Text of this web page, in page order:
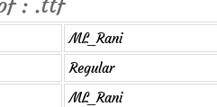
ML_Rani
Regular
ML_Rani